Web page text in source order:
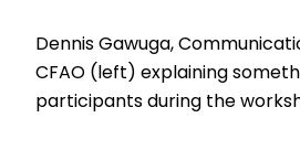
Dennis Gawuga,
CFAO (left) explaining
participants during the